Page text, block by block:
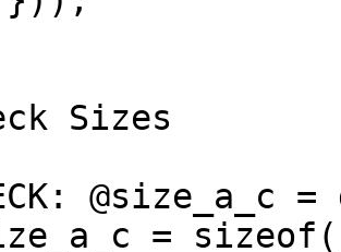
Sizes
@size_a_c
=